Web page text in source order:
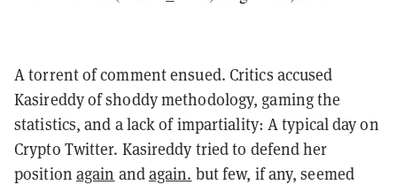
A torrent of comment ensued. Critics accused
Kasireddy of shoddy methodology, gaming the
statistics, and a lack of impartiality: A typical day on
Crypto Twitter. Kasireddy tried to defend her
position again andagain. but few, if any, seemed